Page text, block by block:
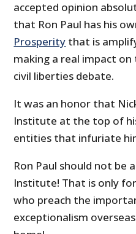
accepted opinion
that Ron Paul has his
Prosperity that is
making a real impact
civil liberties debate.
It was an honor that
Institute at the top of
entities that infuriate
Ron Paul should not be
Institute! That is only
who preach the
exceptionalism